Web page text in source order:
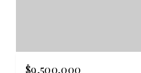
$9,500,000